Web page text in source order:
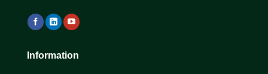
Information